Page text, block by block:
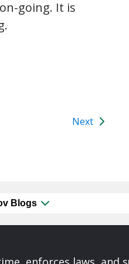
going. It is
Next
Blogs